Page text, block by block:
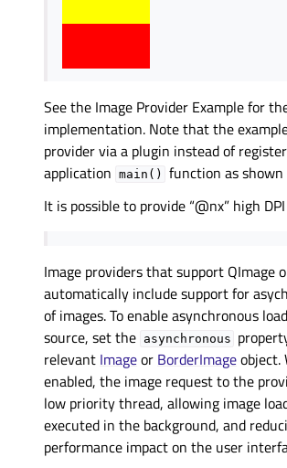
See the Image Provider Examplefor
implementation. Note that the
provider via a plugin instead of
application main()
function as shown
It is possible to provide “@nx” high
Image providers that support QImage
automatically include support for
of images. To enable asynchronous
source, set the asynchronous
relevant Imageor BorderImageobject.
enabled, the image request to the
low priority thread, allowing image
executed in the background, and
performance impact on the user